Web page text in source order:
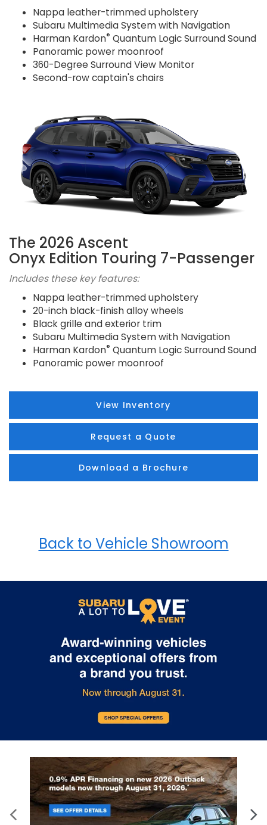
Nappa leather-trimmed upholstery
Subaru Multimedia System with Navigation
Harman Kardon® Quantum Logic Surround Sound
Panoramic power moonroof
360-Degree Surround View Monitor
Second-row captain's chairs
The 2026 Ascent
Onyx Edition Touring 7-Passenger
Includes these key features:
Nappa leather-trimmed upholstery
20-inch black-finish alloy wheels
Black grille and exterior trim
Subaru Multimedia System with Navigation
Harman Kardon® Quantum Logic Surround Sound
Panoramic power moonroof
View Inventory
Request a Quote
Download a Brochure
Back to Vehicle Showroom